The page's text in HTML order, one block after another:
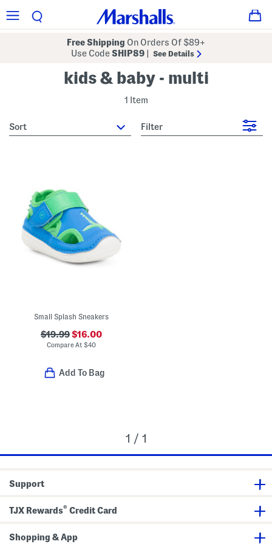
Free Shipping On Orders Of $89+
Use CodeSHIP89 See Details
kids & baby - multi
1 Item
sort Filter
Small Splash Sneakers
$19.99$16.00
Compare At $40
Add To Bag
1 / 1
Support
TJX Rewards® Credit Card
Shopping & App